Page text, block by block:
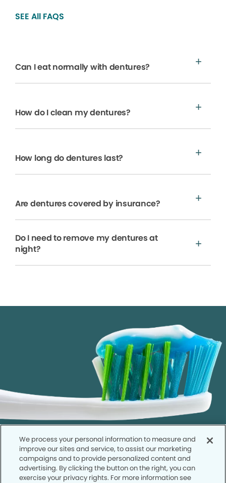
SEE All FAQS
Can I eat normally with dentures?
How do I clean my dentures?
How long do dentures last?
Are dentures covered by insurance?
Do I need to remove my dentures at
night?
We process your personal information to measure and
improve our sites and service, to assist our marketing
campaigns and to provide personalized content and
advertising. By clicking the button on the right, you can
exercise your privacy rights. For more information see